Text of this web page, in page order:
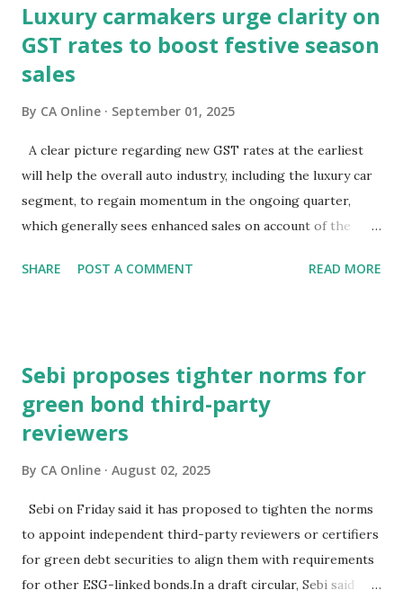
in expecting GST reforms to revive consumption, which
has remained lacklustre for a while. But the key question
remains—will this revival come at the cost of broader
have rallied since the GST rationalisation announcement.
But what about bond markets? What signals are they
sending since this rejig was announced from the ramparts
of the Red Fort?The signs aren't encouraging. Bond prices
have slumped and yields have surged sinc...
Luxury carmakers urge clarity on
GST rates to boost festive season
sales
By CA Online September 01, 2025
A clear picture regarding new GST rates at the earliest
will help the overall auto industry, including the luxury car
segment, to regain momentum in the ongoing quarter,
which generally sees enhanced sales on account of the
Finance Minister Nirmala Sitharaman, will meet on
the change in GST rates has caused uncertainty in the
minds of consumers.Consumer interest and demand is
strong, but they (prospective buyers) have adopted a wait-
impacting new vehicle sales at a certain level, he
noted."Expediting clarity on GST rates is essential to get
back to speed and ensure the auto sector's contribution to
economic growth during this quarter is robust," Brar
stated.He also hoped that the sustainable p...
SHARE POST A COMMENT READ MORE
Sebi proposes tighter norms for
green bond third-party
reviewers
By CA Online August 02, 2025
Sebi on Friday said it has proposed to tighten the norms
to appoint independent third-party reviewers or certifiers
for green debt securities to align them with requirements
for other ESG-linked bonds.In a draft circular, Sebi said